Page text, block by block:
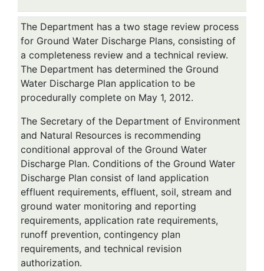
The Department has a two stage review process
for Ground Water Discharge Plans, consisting of
a completeness review and a technical review.
The Department has determined the Ground
Water Discharge Plan application to be
procedurally complete on May 1, 2012.
The Secretary of the Department of Environment
and Natural Resources is recommending
conditional approval of the Ground Water
Discharge Plan. Conditions of the Ground Water
Discharge Plan consist of land application
effluent requirements, effluent, soil, stream and
ground water monitoring and reporting
requirements, application rate requirements,
runoff prevention, contingency plan
requirements, and technical revision
authorization.